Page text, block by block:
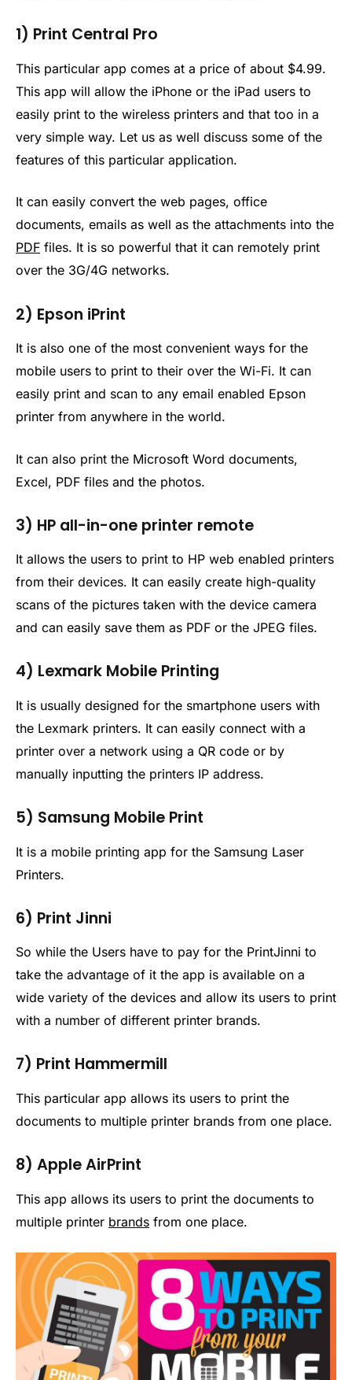
1) Print Central Pro
This particular app comes at a price of about $4.99.
This app will allow the iPhone or the iPad users to
easily print to the wireless printers and that too in a
very simple way. Let us as well discuss some of the
features of this particular application.
It can easily convert the web pages, office
documents, emails as well as the attachments into the
PDF files. It is so powerful that it can remotely print
over the 3G/4G networks.
2) Epson iPrint
It is also one of the most convenient ways for the
mobile users to print to their over the Wi-Fi. It can
easily print and scan to any email enabled Epson
printer from anywhere in the world.
It can also print the Microsoft Word documents,
Excel, PDF files and the photos.
3) HP all-in-one printer remote
It allows the users to print to HP web enabled printers
from their devices. It can easily create high-quality
scans of the pictures taken with the device camera
and can easily save them as PDF or the JPEG files.
4) Lexmark Mobile Printing
It is usually designed for the smartphone users with
the Lexmark printers. It can easily connect with a
printer over a network using a QR code or by
manually inputting the printers IP address.
5) Samsung Mobile Print
It is a mobile printing app for the Samsung Laser
Printers.
6) Print Jinni
So while the Users have to pay for the PrintJinni to
take the advantage of it the app is available on a
wide variety of the devices and allow its users to print
with a number of different printer brands.
7) Print Hammermill
This particular app allows its users to print the
documents to multiple printer brands from one place.
8) Apple AirPrint
This app allows its users to print the documents to
multiple printer brands from one place.